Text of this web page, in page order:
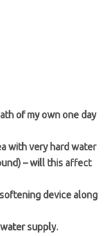
of my own one day
with very hard water
– will this affect
device along
supply.